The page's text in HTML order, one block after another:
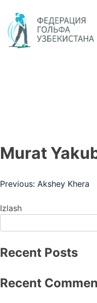
content
Murat
Post
menyusi
Previous: Akshey Khera
Izlash
Recent Posts
Recent